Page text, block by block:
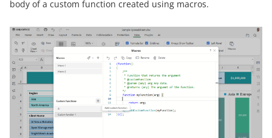
body of a custom function created using macros.